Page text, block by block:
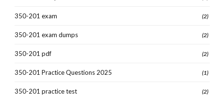
350-201 exam (2)
350-201 exam dumps (2)
350-201 pdf (2)
350-201 Practice Questions 2025 (1)
350-201 practice test (2)